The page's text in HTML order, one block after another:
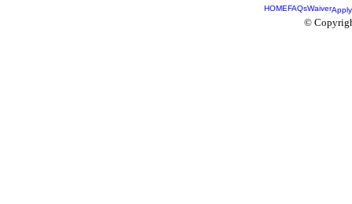
HOMEFAQsWaiverApply
©